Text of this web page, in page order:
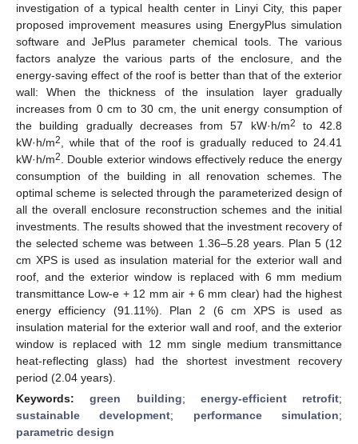
investigation of a typical health center in Linyi City, this paper
proposed improvement measures using EnergyPlus simulation
software and JePlus parameter chemical tools. The various
factors analyze the various parts of the enclosure, and the
energy-saving effect of the roof is better than that of the exterior
wall: When the thickness of the insulation layer gradually
increases from 0 cm to 30 cm, the unit energy consumption of
the building gradually decreases from 57 kW·h/m2
to 42.8
kW·h/m2
, while that of the roof is gradually reduced to 24.41
kW·h/m2
. Double exterior windows effectively reduce the energy
consumption of the building in all renovation schemes. The
optimal scheme is selected through the parameterized design of
all the overall enclosure reconstruction schemes and the initial
investments. The results showed that the investment recovery of
the selected scheme was between 1.36–5.28 years. Plan 5 (12
cm XPS is used as insulation material for the exterior wall and
roof, and the exterior window is replaced with 6 mm medium
transmittance Low-e + 12 mm air + 6 mm clear) had the highest
energy efficiency (91.11%). Plan 2 (6 cm XPS is used as
insulation material for the exterior wall and roof, and the exterior
window is replaced with 12 mm single medium transmittance
heat-reflecting glass) had the shortest investment recovery
period (2.04 years).
Keywords:green building; energy-efficient retrofit;
sustainable development; performance simulation;
parametric design